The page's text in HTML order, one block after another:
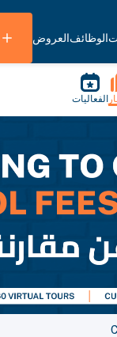
الوظائفالعروض
الفعاليات